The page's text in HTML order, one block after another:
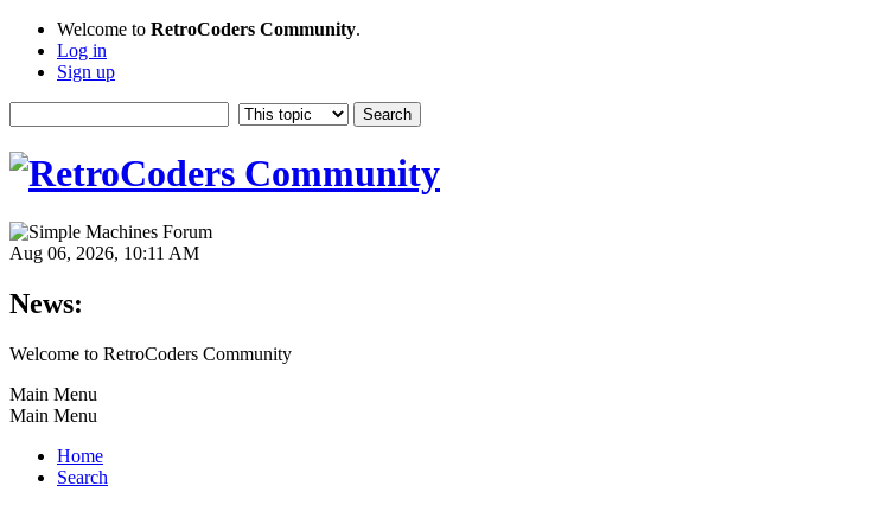
Welcome to RetroCoders Community.
Log in
Sign up
Aug 06, 2026, 10:11 AM
News:
Welcome to RetroCoders Community
Main Menu
Main Menu
Home
Search